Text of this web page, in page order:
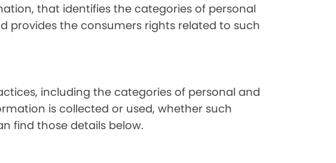
that identifies the categories of personal
provides the consumers rights related to such
including the categories of personal and
is collected or used, whether such
find those details below.